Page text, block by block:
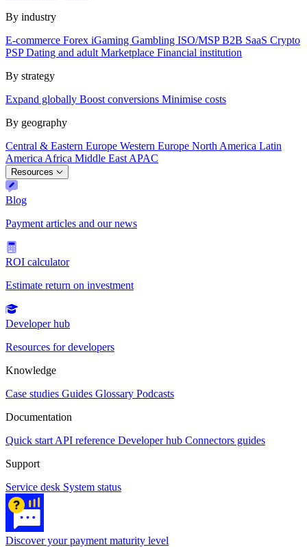
By industry
E-commerce Forex iGaming Gambling ISO/MSPB2B SaaS Crypto
PSPDating and adult Marketplace Financial institution
By strategy
Expand globally Boost conversions Minimise costs
By geography
Central & Eastern Europe Western Europe North America Latin
America Africa Middle East APAC
Resources
Blog
Payment articles and our news
ROI calculator
Estimate return on investment
Developer hub
Resources for developers
Knowledge
Case studies Guides Glossary Podcasts
Documentation
Quick start API reference Developer hub Connectors guides
Support
Service desk System status
Discover your payment maturity level